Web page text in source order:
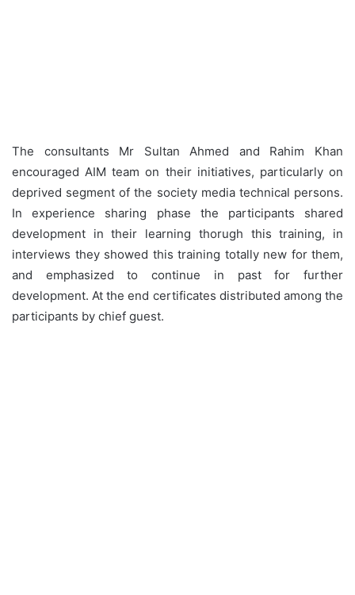
The consultants Mr Sultan Ahmed and Rahim Khan
encouraged AIM team on their initiatives, particularly on
deprived segment of the society media technical persons.
In experience sharing phase the participants shared
development in their learning thorugh this training, in
interviews they showed this training totally new for them,
and emphasized to continue in past for further
development. At the end certificates distributed among the
participants by chief guest.